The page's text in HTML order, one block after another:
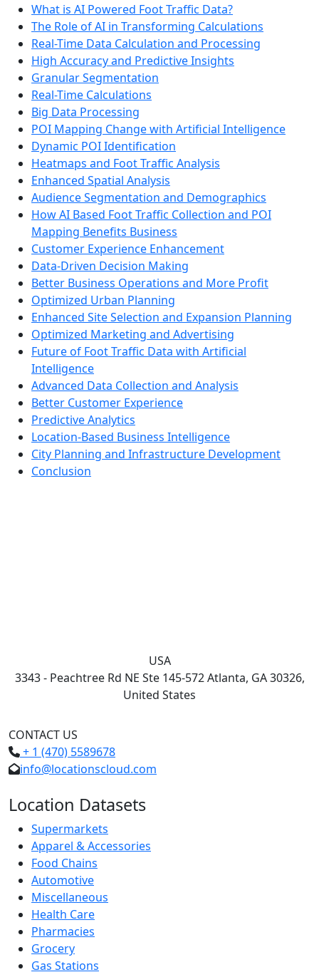
What is AI Powered Foot Traffic Data?
The Role of AI in Transforming Calculations
Real-Time Data Calculation and Processing
High Accuracy and Predictive Insights
Granular Segmentation
Real-Time Calculations
Big Data Processing
POI Mapping Change with Artificial Intelligence
Dynamic POI Identification
Heatmaps and Foot Traffic Analysis
Enhanced Spatial Analysis
Audience Segmentation and Demographics
How AI Based Foot Traffic Collection and POI
Mapping Benefits Business
Customer Experience Enhancement
Data-Driven Decision Making
Better Business Operations and More Profit
Optimized Urban Planning
Enhanced Site Selection and Expansion Planning
Optimized Marketing and Advertising
Future of Foot Traffic Data with Artificial
Intelligence
Advanced Data Collection and Analysis
Better Customer Experience
Predictive Analytics
Location-Based Business Intelligence
City Planning and Infrastructure Development
Conclusion
USA
3343 - Peachtree Rd NE Ste 145-572 Atlanta, GA 30326,
United States
CONTACT US
+ 1 (470) 5589678
info@locationscloud.com
Location Datasets
Supermarkets
Apparel & Accessories
Food Chains
Automotive
Miscellaneous
Health Care
Pharmacies
Grocery
Gas Stations